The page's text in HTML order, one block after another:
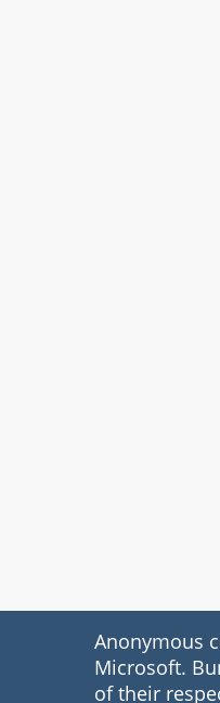
Anonymous
Microsoft.
of their